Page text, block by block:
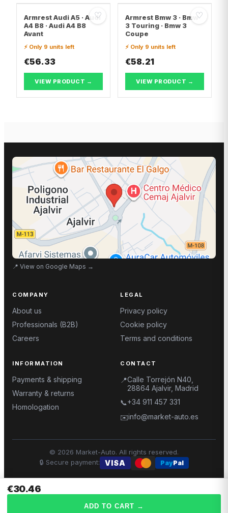
€30.46
ADD TO CART →
♡
Armrest Audi A5 · Audi
A4 B8 · Audi A4 B8
Avant
⚡ Only 9 units left
€56.33
VIEW PRODUCT →
♡
Armrest Bmw 3 · Bmw
3 Touring · Bmw 3
Coupe
⚡ Only 9 units left
€58.21
VIEW PRODUCT →
📍 View on Google Maps →
COMPANY
About us
Professionals (B2B)
Careers
LEGAL
Privacy policy
Cookie policy
Terms and conditions
INFORMATION
Payments & shipping
Warranty & returns
Homologation
CONTACT
📍Calle Torrejón N40,
28864 Ajalvir, Madrid
📞+34 911 457 331
✉️info@market-auto.es
© 2026 Market-Auto. All rights reserved.
🔒 Secure payment: VISA PayPal